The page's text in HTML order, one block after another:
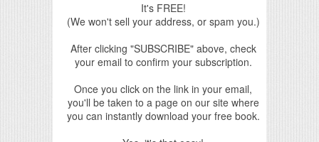
It's FREE!
(We won't sell your address, or spam you.)
After clicking "SUBSCRIBE" above, check
your email to confirm your subscription.
Once you click on the link in your email,
you'll be taken to a page on our site where
you can instantly download your free book.